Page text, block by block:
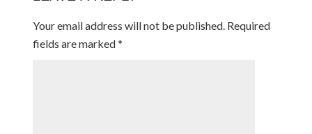
Your email address will not be published. Required
fields are marked*